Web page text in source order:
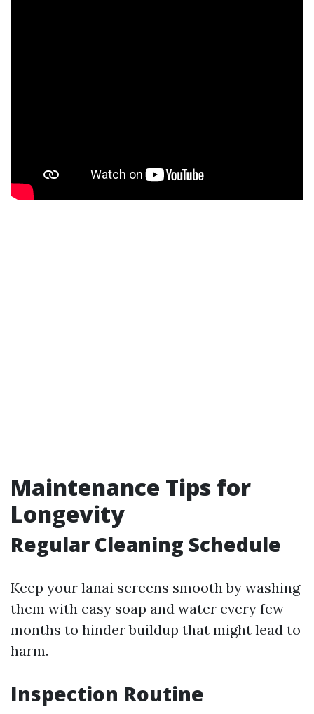
Maintenance Tips for
Longevity
Regular Cleaning Schedule
Keep your lanai screens smooth by washing
them with easy soap and water every few
months to hinder buildup that might lead to
harm.
Inspection Routine